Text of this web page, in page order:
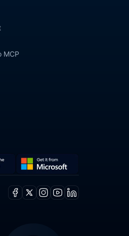
MCP
it